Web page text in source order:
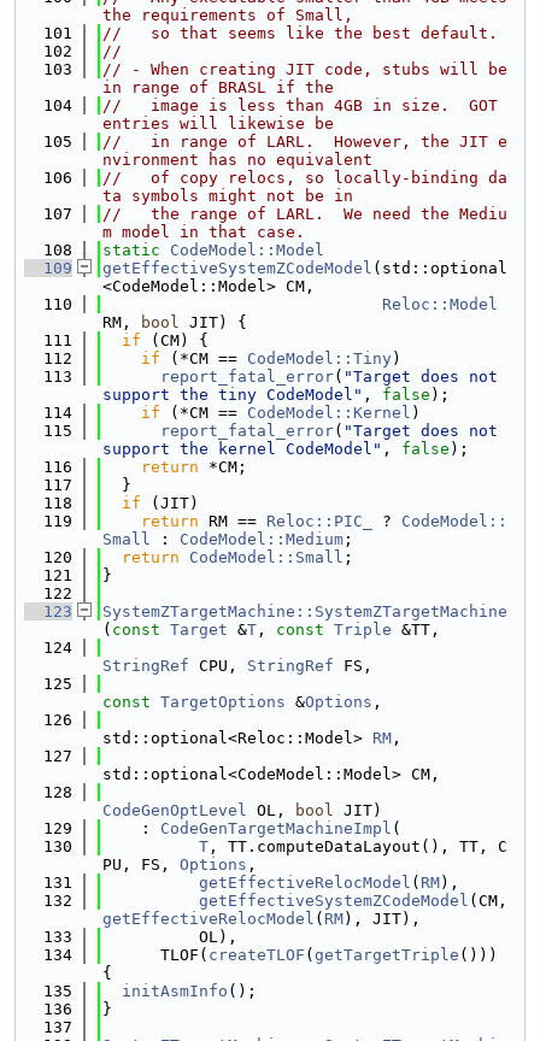
the requirements of Small,
  101
//   so that seems like the best default.
  102
//
  103
// - When creating JIT code, stubs will be
in range of BRASL if the
  104
//   image is less than 4GB in size.  GOT
entries will likewise be
  105
//   in range of LARL.  However, the JIT e
nvironment has no equivalent
  106
//   of copy relocs, so locally-binding da
ta symbols might not be in
  107
//   the range of LARL.  We need the Mediu
m model in that case.
  108
static
CodeModel::Model
  109
getEffectiveSystemZCodeModel (std::optional
<CodeModel::Model> CM,
  110
Reloc::Model
RM,
bool JIT) {
  111
if (CM) {
  112
if (*CM == CodeModel::Tiny)
  113
report_fatal_error( "Target does not
support the tiny CodeModel" , false );
  114
if (*CM == CodeModel::Kernel )
  115
report_fatal_error( "Target does not
support the kernel CodeModel" , false );
  116
return *CM;
  117
  }
  118
if (JIT)
  119
return RM == Reloc::PIC_ ? CodeModel::
Small : CodeModel::Medium ;
  120
return CodeModel::Small ;
  121
}
  122
  123
SystemZTargetMachine::SystemZTargetMachine
( const Target &T , const Triple &TT,
  124
StringRef CPU, StringRef FS,
  125
const TargetOptions &Options ,
  126
std::optional<Reloc::Model> RM ,
  127
std::optional<CodeModel::Model> CM,
  128
CodeGenOptLevel OL, bool JIT)
  129
    :
CodeGenTargetMachineImpl (
  130
T , TT.computeDataLayout(), TT, C
PU, FS, Options ,
  131
getEffectiveRelocModel ( RM),
  132
getEffectiveSystemZCodeModel
getEffectiveRelocModel ( RM), JIT),
  133
          OL),
  134
      TLOF(
createTLOF ( getTargetTriple ()))
{
  135
initAsmInfo ();
  136
}
  137